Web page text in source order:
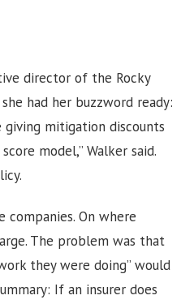
director of the Rocky
had her buzzword ready:
mitigation discounts
model,” Walker said.
On where
The problem was that
they were doing” would
If an insurer does